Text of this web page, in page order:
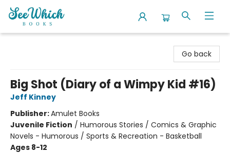
Go back
Big Shot (Diary of a Wimpy Kid #16)
Jeff Kinney
Publisher:Amulet Books
Juvenile Fiction / Humorous Stories / Comics & Graphic
Novels - Humorous / Sports & Recreation - Basketball
Ages 8-12